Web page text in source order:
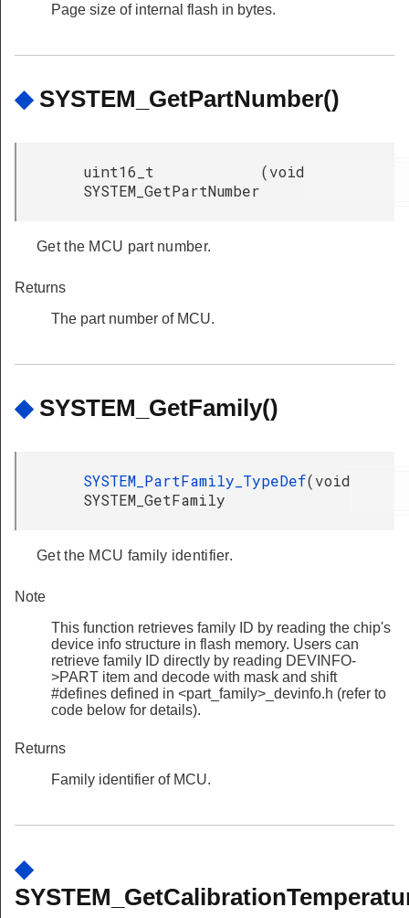
Page size of internal flash in bytes.
◆ SYSTEM_GetPartNumber()
uint16_t
SYSTEM_GetPartNumber
(void
Get the MCU part number.
Returns
The part number of MCU.
◆ SYSTEM_GetFamily()
SYSTEM_PartFamily_TypeDef
SYSTEM_GetFamily
(void
Get the MCU family identifier.
Note
This function retrieves family ID by reading the chip's
device info structure in flash memory. Users can
retrieve family ID directly by reading DEVINFO-
>PART item and decode with mask and shift
#defines defined in <part_family>_devinfo.h (refer to
code below for details).
Returns
Family identifier of MCU.
◆